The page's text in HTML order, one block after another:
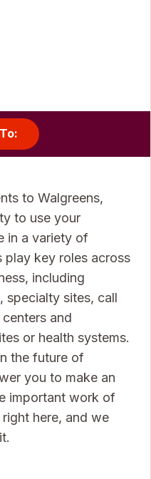
to Walgreens,
to use your
in a variety of
play key roles across
including
specialty sites, call
and
or health systems.
the future of
you to make an
important work of
here, and we